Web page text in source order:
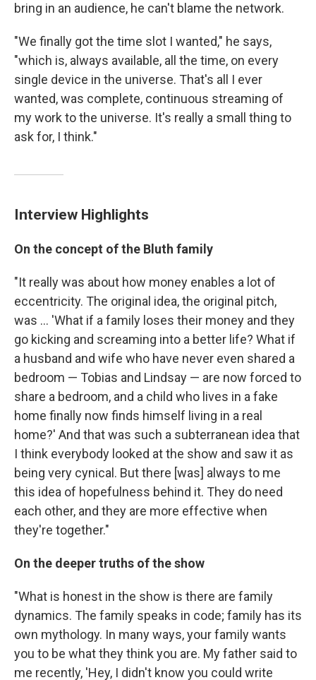
bring in an audience, he can't blame the network.
"We finally got the time slot I wanted," he says,
"which is, always available, all the time, on every
single device in the universe. That's all I ever
wanted, was complete, continuous streaming of
my work to the universe. It's really a small thing to
ask for, I think."
Interview Highlights
On the concept of the Bluth family
"It really was about how money enables a lot of
eccentricity. The original idea, the original pitch,
was ... 'What if a family loses their money and they
go kicking and screaming into a better life? What if
a husband and wife who have never even shared a
bedroom — Tobias and Lindsay — are now forced to
share a bedroom, and a child who lives in a fake
home finally now finds himself living in a real
home?' And that was such a subterranean idea that
I think everybody looked at the show and saw it as
being very cynical. But there [was] always to me
this idea of hopefulness behind it. They do need
each other, and they are more effective when
they're together."
On the deeper truths of the show
"What is honest in the show is there are family
dynamics. The family speaks in code; family has its
own mythology. In many ways, your family wants
you to be what they think you are. My father said to
me recently, 'Hey, I didn't know you could write